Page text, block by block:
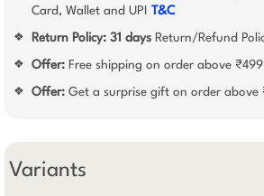
Card, Wallet and UPI T&C
❖ Return Policy: 31 days Return/Refund
❖ Offer: Free shipping on order above
❖ Offer: Get a surprise gift on order above
Variants